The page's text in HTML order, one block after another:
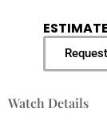
Watch Details